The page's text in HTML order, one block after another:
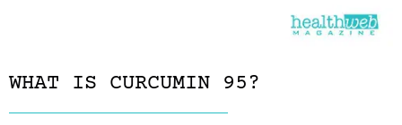
WHAT IS CURCUMIN 95?